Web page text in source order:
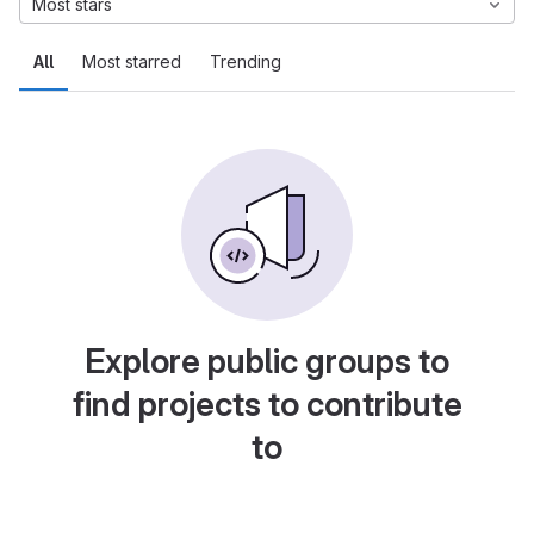
All Most starred Trending
Most stars
Explore public groups to
find projects to contribute
to